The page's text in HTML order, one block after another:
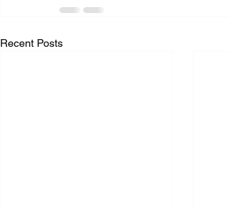
Recent Posts